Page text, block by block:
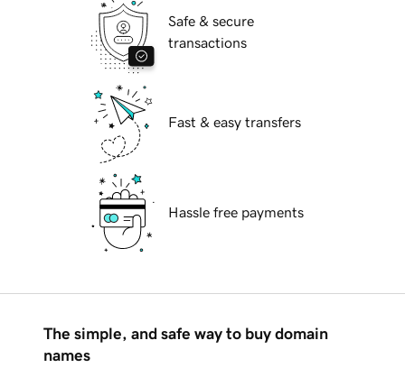
Safe & secure
transactions
Fast & easy transfers
Hassle free payments
The simple, and safe way to buy domain
names